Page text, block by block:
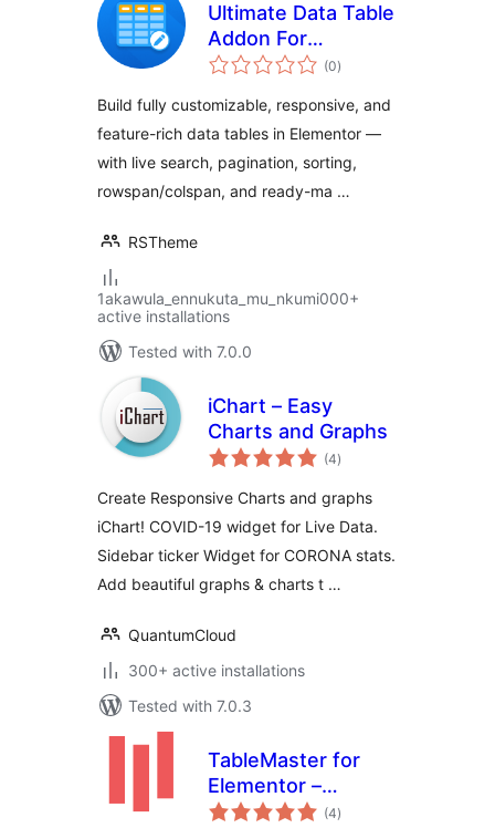
Ultimate Data Table
Addon For
Elementor
(0total
ratings
)
Build fully customizable, responsive, and
feature-rich data tables in Elementor —
with live search, pagination, sorting,
rowspan/colspan, and ready-ma …
RSTheme
1akawula_ennukuta_mu_nkumi000+
active installations
Tested with 7.0.0
iChart – Easy
Charts and Graphs
(4total
ratings
)
Create Responsive Charts and graphs
iChart! COVID-19 widget for Live Data.
Sidebar ticker Widget for CORONA stats.
Add beautiful graphs & charts t …
QuantumCloud
300+ active installations
Tested with 7.0.3
TableMaster for
Elementor –
Responsive Data
(4total
ratings
)